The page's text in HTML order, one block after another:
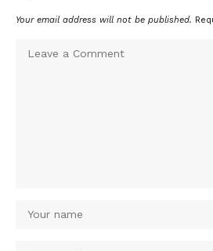
Your email address will not be published.